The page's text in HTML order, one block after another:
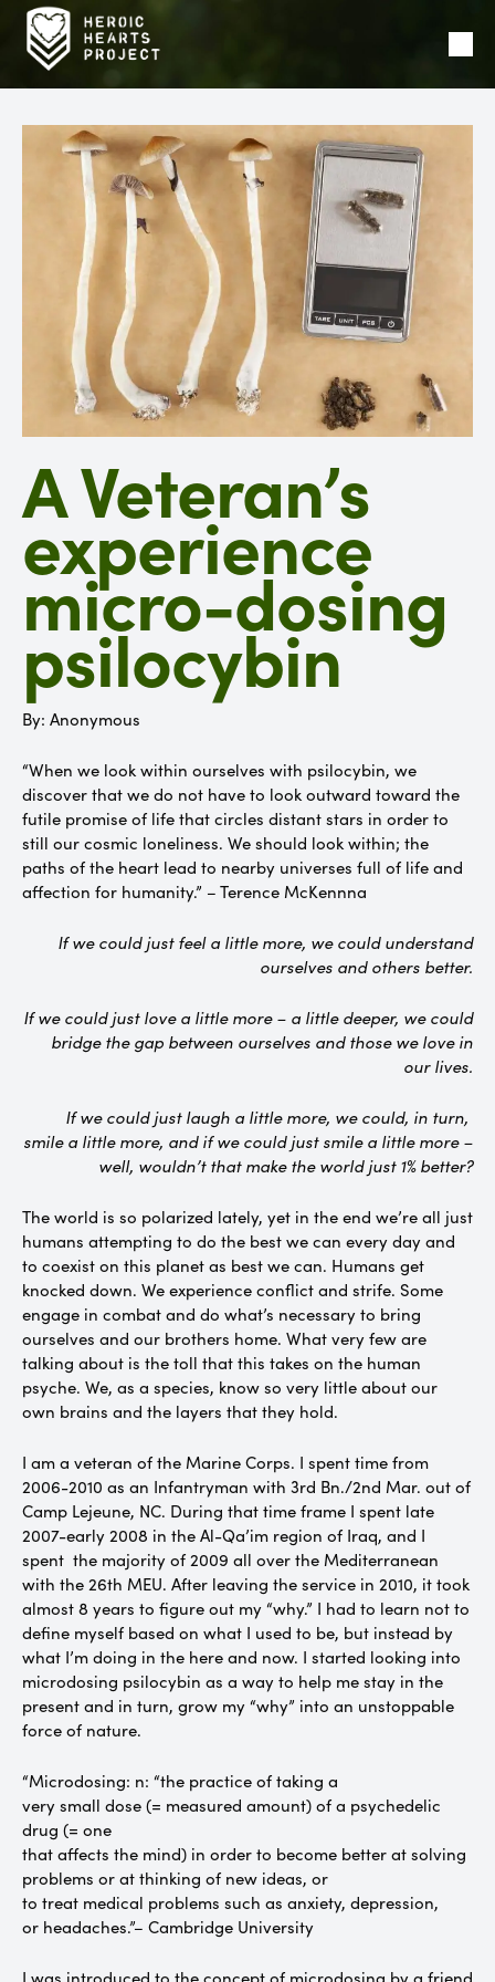
A Veteran’s
experience
micro-dosing
psilocybin
By: Anonymous
“When we look within ourselves with psilocybin, we
discover that we do not have to look outward toward the
futile promise of life that circles distant stars in order to
still our cosmic loneliness. We should look within; the
paths of the heart lead to nearby universes full of life and
affection for humanity.” – Terence McKennna
If we could just feel a little more, we could understand
ourselves and others better.
If we could just love a little more – a little deeper, we could
bridge the gap between ourselves and those we love in
our lives.
If we could just laugh a little more, we could, in turn,
smile a little more, and if we could just smile a little more –
well, wouldn’t that make the world just 1% better?
The world is so polarized lately, yet in the end we’re all just
humans attempting to do the best we can every day and
to coexist on this planet as best we can. Humans get
knocked down. We experience conflict and strife. Some
engage in combat and do what’s necessary to bring
ourselves and our brothers home. What very few are
talking about is the toll that this takes on the human
psyche. We, as a species, know so very little about our
own brains and the layers that they hold.
I am a veteran of the Marine Corps. I spent time from
2006-2010 as an Infantryman with 3rd Bn./2nd Mar. out of
Camp Lejeune, NC. During that time frame I spent late
2007-early 2008 in the Al-Qa’im region of Iraq, and I
spent the majority of 2009 all over the Mediterranean
with the 26th MEU. After leaving the service in 2010, it took
almost 8 years to figure out my “why.” I had to learn not to
define myself based on what I used to be, but instead by
what I’m doing in the here and now. I started looking into
microdosing psilocybin as a way to help me stay in the
present and in turn, grow my “why” into an unstoppable
force of nature.
“Microdosing: n: “the practice of taking a
very small dose (= measured amount) of a psychedelic
drug (= one
that affects the mind) in order to become better at solving
problems or at thinking of new ideas, or
to treat medical problems such as anxiety, depression,
or headaches.”– Cambridge University